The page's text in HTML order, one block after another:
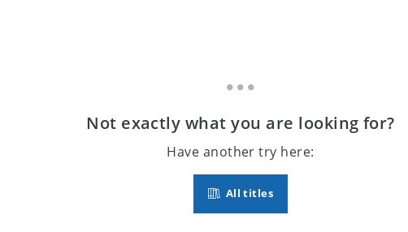
Not exactly what you are looking for?
Have another try here:
All titles